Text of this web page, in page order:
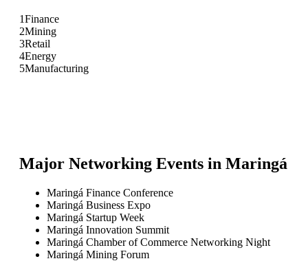
1Finance
2Mining
3Retail
4Energy
5Manufacturing
Major Networking Events in Maringá
Maringá Finance Conference
Maringá Business Expo
Maringá Startup Week
Maringá Innovation Summit
Maringá Chamber of Commerce Networking Night
Maringá Mining Forum